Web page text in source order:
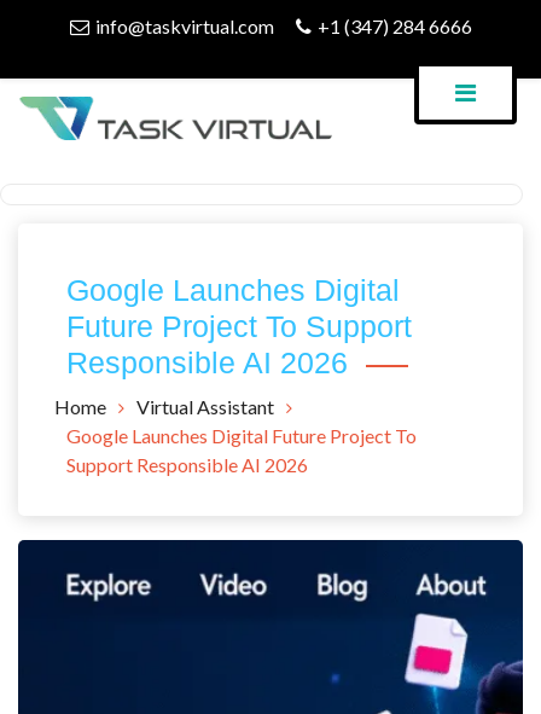
info@taskvirtual.com +1 (347) 284 6666
Google Launches Digital
Future Project To Support
Responsible AI 2026
Home
Virtual Assistant
Google Launches Digital Future Project To
Support Responsible AI 2026